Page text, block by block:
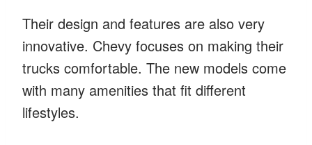
Their design and features are also very
innovative. Chevy focuses on making their
trucks comfortable. The new models come
with many amenities that fit different
lifestyles.